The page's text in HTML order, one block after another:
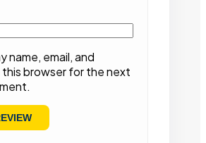
name, email, and
browser for the next